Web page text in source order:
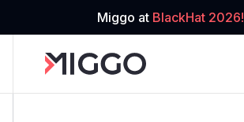
Miggo at BlackHat 2026!